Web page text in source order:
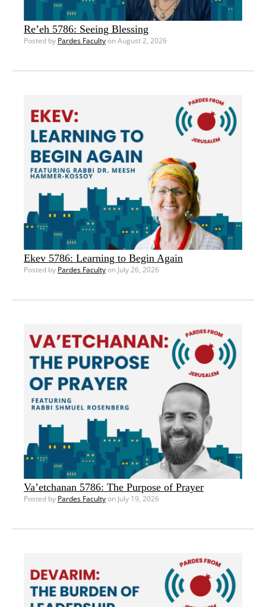
Re’eh 5786: Seeing Blessing
Posted by Pardes Facultyon August 2, 2026
Ekev 5786: Learning to Begin Again
Posted by Pardes Facultyon July 26, 2026
Va’etchanan 5786: The Purpose of Prayer
Posted by Pardes Facultyon July 19, 2026